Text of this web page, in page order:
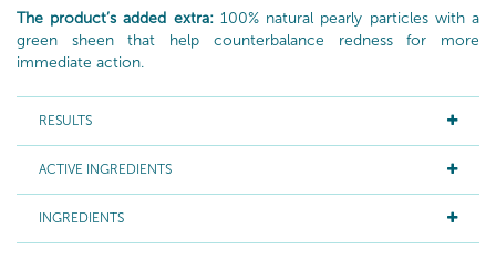
The product’s added extra:100% natural pearly particles with a
green sheen that help counterbalance redness for more
immediate action.
RESULTS
ACTIVE INGREDIENTS
INGREDIENTS